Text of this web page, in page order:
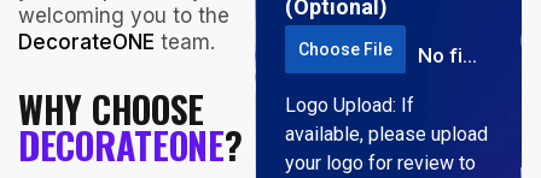
welcoming you to the
DecorateONE team.
WHY CHOOSE
DECORATEONE?
(Optional)
Choose File No file chosen
Logo Upload: If
available, please upload
your logo for review to